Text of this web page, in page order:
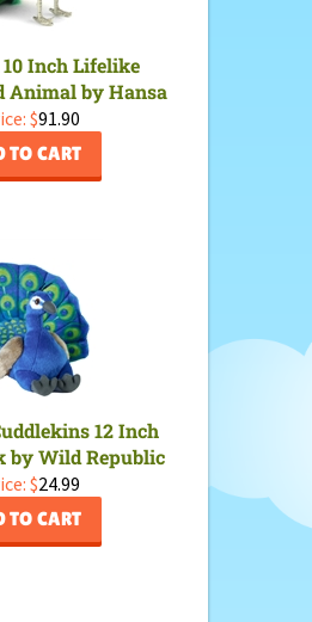
Inch Lifelike
Animal by Hansa
$91.90
TO CART
12 Inch
by Wild Republic
$24.99
TO CART